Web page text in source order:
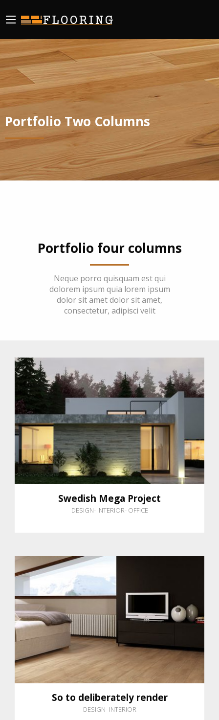
Portfolio Two Columns
Portfolio four columns
Neque porro quisquam est qui
dolorem ipsum quia lorem ipsum
dolor sit amet dolor sit amet,
consectetur, adipisci velit
Swedish Mega Project
DESIGN- INTERIOR- OFFICE
So to deliberately render
DESIGN- INTERIOR